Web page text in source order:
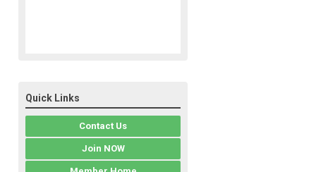
Quick Links
Contact Us
Join NOW